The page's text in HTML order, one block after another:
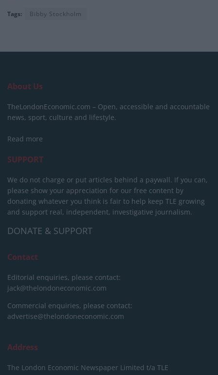
Tags: Bibby Stockholm
About Us
TheLondonEconomic.com – Open, accessible and accountable
news, sport, culture and lifestyle.
Read more
SUPPORT
We do not charge or put articles behind a paywall. If you can,
please show your appreciation for our free content by
donating whatever you think is fair to help keep TLE growing
and support real, independent, investigative journalism.
DONATE & SUPPORT
Contact
Editorial enquiries, please contact:
jack@thelondoneconomic.com
Commercial enquiries, please contact:
advertise@thelondoneconomic.com
Address
The London Economic Newspaper Limited t/a TLE